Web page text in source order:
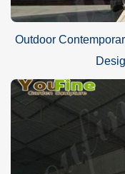
Outdoor